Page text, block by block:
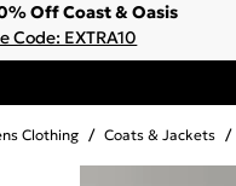
Off Coast & Oasis
Code: EXTRA10
Clothing / Coats & Jackets /